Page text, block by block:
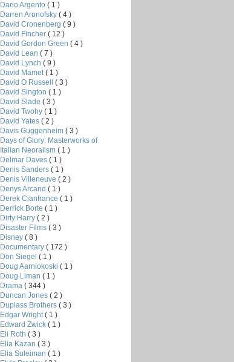
Dario Argento ( 1 )
Darren Aronofsky ( 4 )
David Cronenberg ( 9 )
David Fincher ( 12 )
David Gordon Green ( 4 )
David Lean ( 7 )
David Lynch ( 9 )
David Mamet ( 1 )
David O Russell ( 3 )
David Sington ( 1 )
David Slade ( 3 )
David Twohy ( 1 )
David Yates ( 2 )
Davis Guggenheim ( 3 )
Days of Glory: Masterworks of
Italian Neoralism ( 1 )
Delmar Daves ( 1 )
Denis Sanders ( 1 )
Denis Villeneuve ( 2 )
Denys Arcand ( 1 )
Derek Cianfrance ( 1 )
Derrick Borte ( 1 )
Dirty Harry ( 2 )
Disaster Films ( 3 )
Disney ( 8 )
Documentary ( 172 )
Don Siegel ( 1 )
Doug Aarniokoski ( 1 )
Doug Liman ( 1 )
Drama ( 344 )
Duncan Jones ( 2 )
Duplass Brothers ( 3 )
Edgar Wright ( 1 )
Edward Zwick ( 1 )
Eli Roth ( 3 )
Elia Kazan ( 3 )
Elia Suleiman ( 1 )